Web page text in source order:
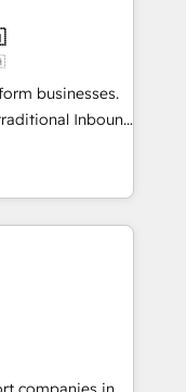
agility of a
to deliver
AI agents
businesses.
Inbound
form a powerful
for over 800
marketing,
your